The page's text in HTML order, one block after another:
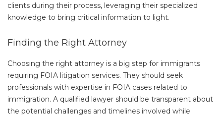
clients during their process, leveraging their specialized
knowledge to bring critical information to light.
Finding the Right Attorney
Choosing the right attorney is a big step for immigrants
requiring FOIA litigation services. They should seek
professionals with expertise in FOIA cases related to
immigration. A qualified lawyer should be transparent about
the potential challenges and timelines involved while